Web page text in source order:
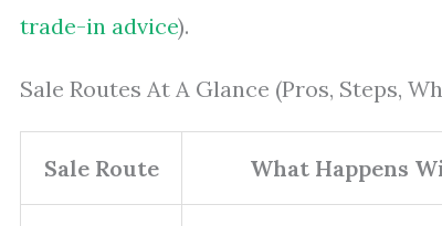
trade-in advice).
Sale Routes At A Glance (Pros, Steps,
Sale Route What Happens